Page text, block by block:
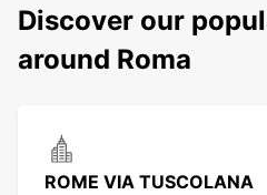
Discover our
around Roma
ROME VIA TUSCOLANA